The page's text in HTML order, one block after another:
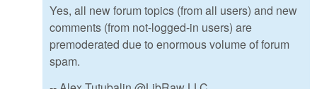
Yes, all new forum topics (from all users) and new
comments (from not-logged-in users) are
premoderated due to enormous volume of forum
spam.